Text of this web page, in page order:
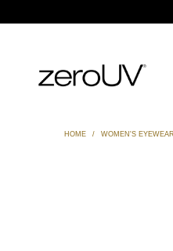
HOME / WOMEN'S EYEWEAR